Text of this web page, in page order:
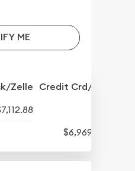
ME
Zelle Credit Crd/PP
$6,969.81